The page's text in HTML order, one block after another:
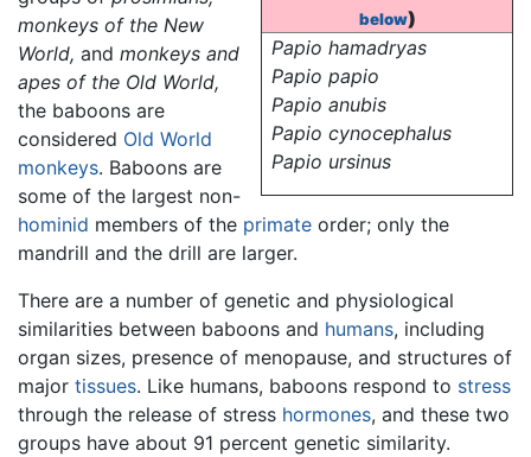
below)
Papio hamadryas
Papio papio
Papio anubis
Papio cynocephalus
Papio ursinus
monkeys of the New
World, and monkeys and
apes of the Old World,
the baboons are
considered Old World
monkeys. Baboons are
some of the largest non-
hominid members of the primate order; only the
mandrill and the drill are larger.
There are a number of genetic and physiological
similarities between baboons and humans, including
organ sizes, presence of menopause, and structures of
major tissues. Like humans, baboons respond to stress
through the release of stress hormones, and these two
groups have about 91 percent genetic similarity.